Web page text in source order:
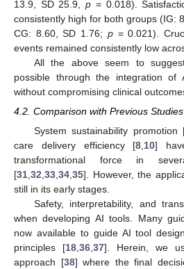
13.9, SD 25.9,p = 0.018).
consistently high for both groups (IG:
CG: 8.60, SD 1.76; p= 0.021).
events remained consistently low
All the above seem to
possible through the integration of
without compromising clinical
4.2. Comparison with Previous Studies
System sustainability promotion
care delivery efficiency [8,10]
transformational force in
[31,32,33,34,35]. However, the
still in its early stages.
Safety, interpretability, and
when developing AI tools. Many
now available to guide AI tool
principles [18,36,37]. Herein, we
approach [38] where the final